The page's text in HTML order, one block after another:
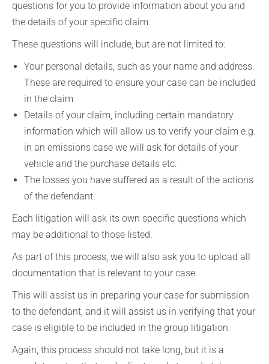
questions for you to provide information about you and
the details of your specific claim.
These questions will include, but are not limited to:
Your personal details, such as your name and address.
These are required to ensure your case can be included
in the claim
Details of your claim, including certain mandatory
information which will allow us to verify your claim e.g.
in an emissions case we will ask for details of your
vehicle and the purchase details etc.
The losses you have suffered as a result of the actions
of the defendant.
Each litigation will ask its own specific questions which
may be additional to those listed.
As part of this process, we will also ask you to upload all
documentation that is relevant to your case.
This will assist us in preparing your case for submission
to the defendant, and it will assist us in verifying that your
case is eligible to be included in the group litigation.
Again, this process should not take long, but it is a